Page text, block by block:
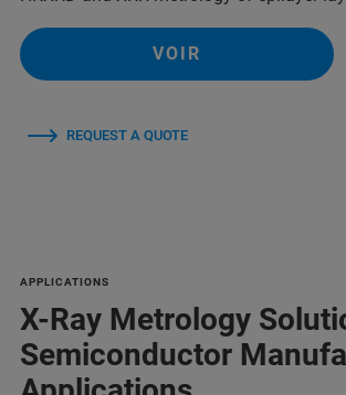
VOIR
REQUEST A QUOTE
APPLICATIONS
X-Ray Metrology
Semiconductor